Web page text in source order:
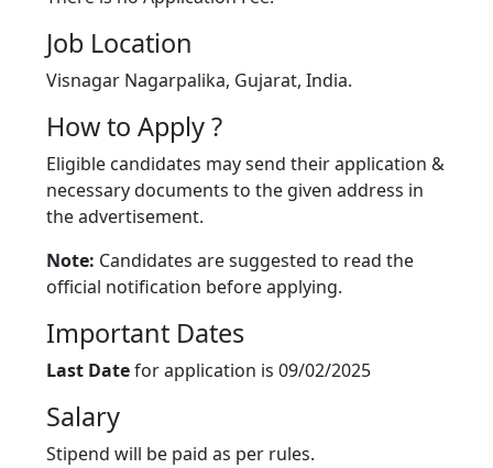
Job Location
Visnagar Nagarpalika, Gujarat, India.
How to Apply ?
Eligible candidates may send their application &
necessary documents to the given address in
the advertisement.
Note: Candidates are suggested to read the
official notification before applying.
Important Dates
Last Datefor application is 09/02/2025
Salary
Stipend will be paid as per rules.